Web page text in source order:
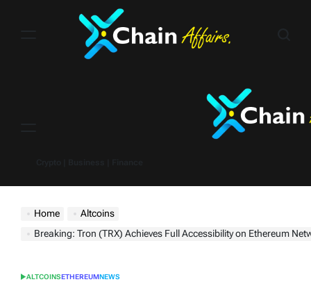
Home
Altcoins
Breaking: Tron (TRX) Achieves Full Accessibility on Ethereum
POSTED
ALTCOINSETHEREUMNEWS